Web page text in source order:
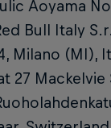
Aoyama
Bull Italy
Milano (MI),
27 Mackelvie